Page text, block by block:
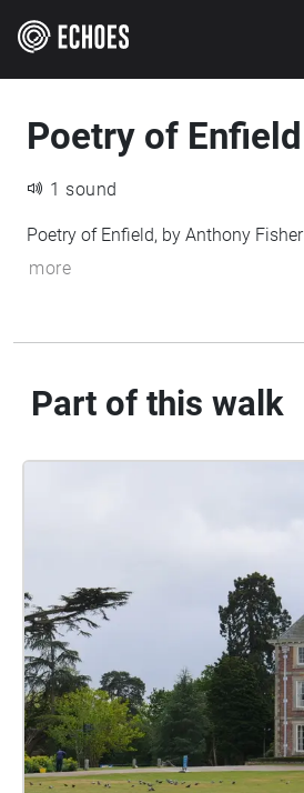
Poetry of Enfield
1 sound
Poetry of Enfield, by Anthony Fisher
more
Part of this walk